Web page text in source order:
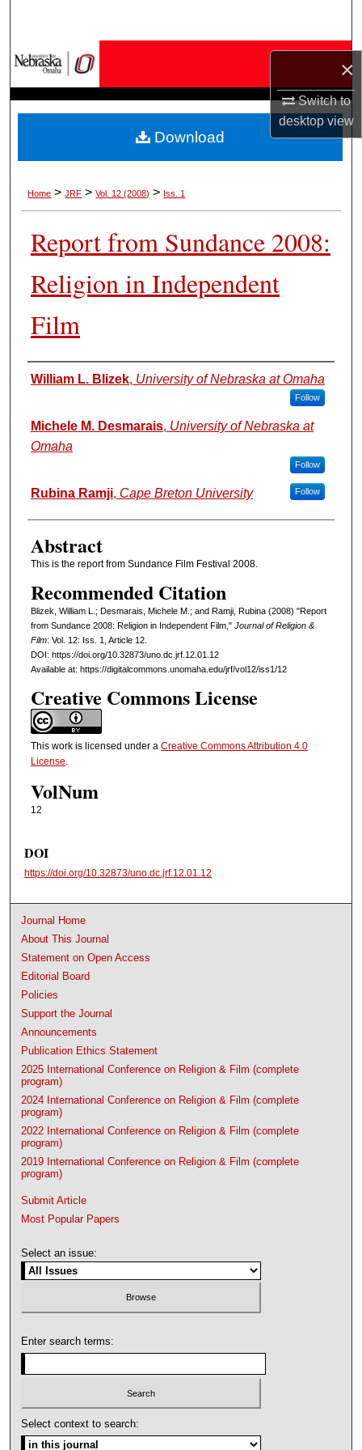
×
Switch to
desktopview
My Account
About
Home > JRF > Vol. 12 (2008) > Iss. 1
Report from Sundance 2008:
Religion in Independent
Film
Authors
William L. Blizek, University of Nebraska at Omaha
Follow
Michele M. Desmarais, University of Nebraska at
Omaha
Follow
Rubina Ramji, Cape Breton University Follow
Abstract
This is the report from Sundance Film Festival 2008.
Recommended Citation
Blizek, William L.; Desmarais, Michele M.; and Ramji, Rubina (2008) "Report
from Sundance 2008: Religion in Independent Film," Journal of Religion &
Film: Vol. 12: Iss. 1, Article 12.
DOI: https://doi.org/10.32873/uno.dc.jrf.12.01.12
Available at: https://digitalcommons.unomaha.edu/jrf/vol12/iss1/12
Creative Commons License
This work is licensed under a Creative Commons Attribution 4.0
License.
VolNum
12
Download
DOI
https://doi.org/10.32873/uno.dc.jrf.12.01.12
Journal Home
About This Journal
Statement on Open Access
Editorial Board
Policies
Support the Journal
Announcements
Publication Ethics Statement
2025 International Conference on Religion & Film (complete
program)
2024 International Conference on Religion & Film (complete
program)
2022 International Conference on Religion & Film (complete
program)
2019 International Conference on Religion & Film (complete
program)
Submit Article
Most Popular Papers
Select an issue:
Enter search terms:
Select context to search: